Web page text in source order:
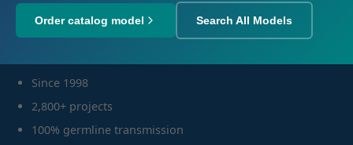
Order catalog model Search All Models
Since 1998
2,800+ projects
100% germline transmission